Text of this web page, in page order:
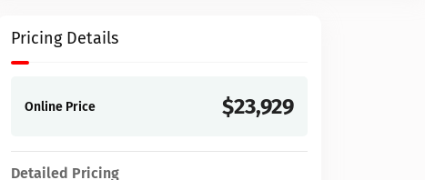
Pricing Details
Online Price $23,929
Detailed Pricing